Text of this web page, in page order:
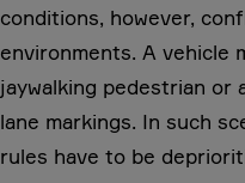
conditions, however,
environments. A vehicle
jaywalking pedestrian or
lane markings. In such
rules have to be